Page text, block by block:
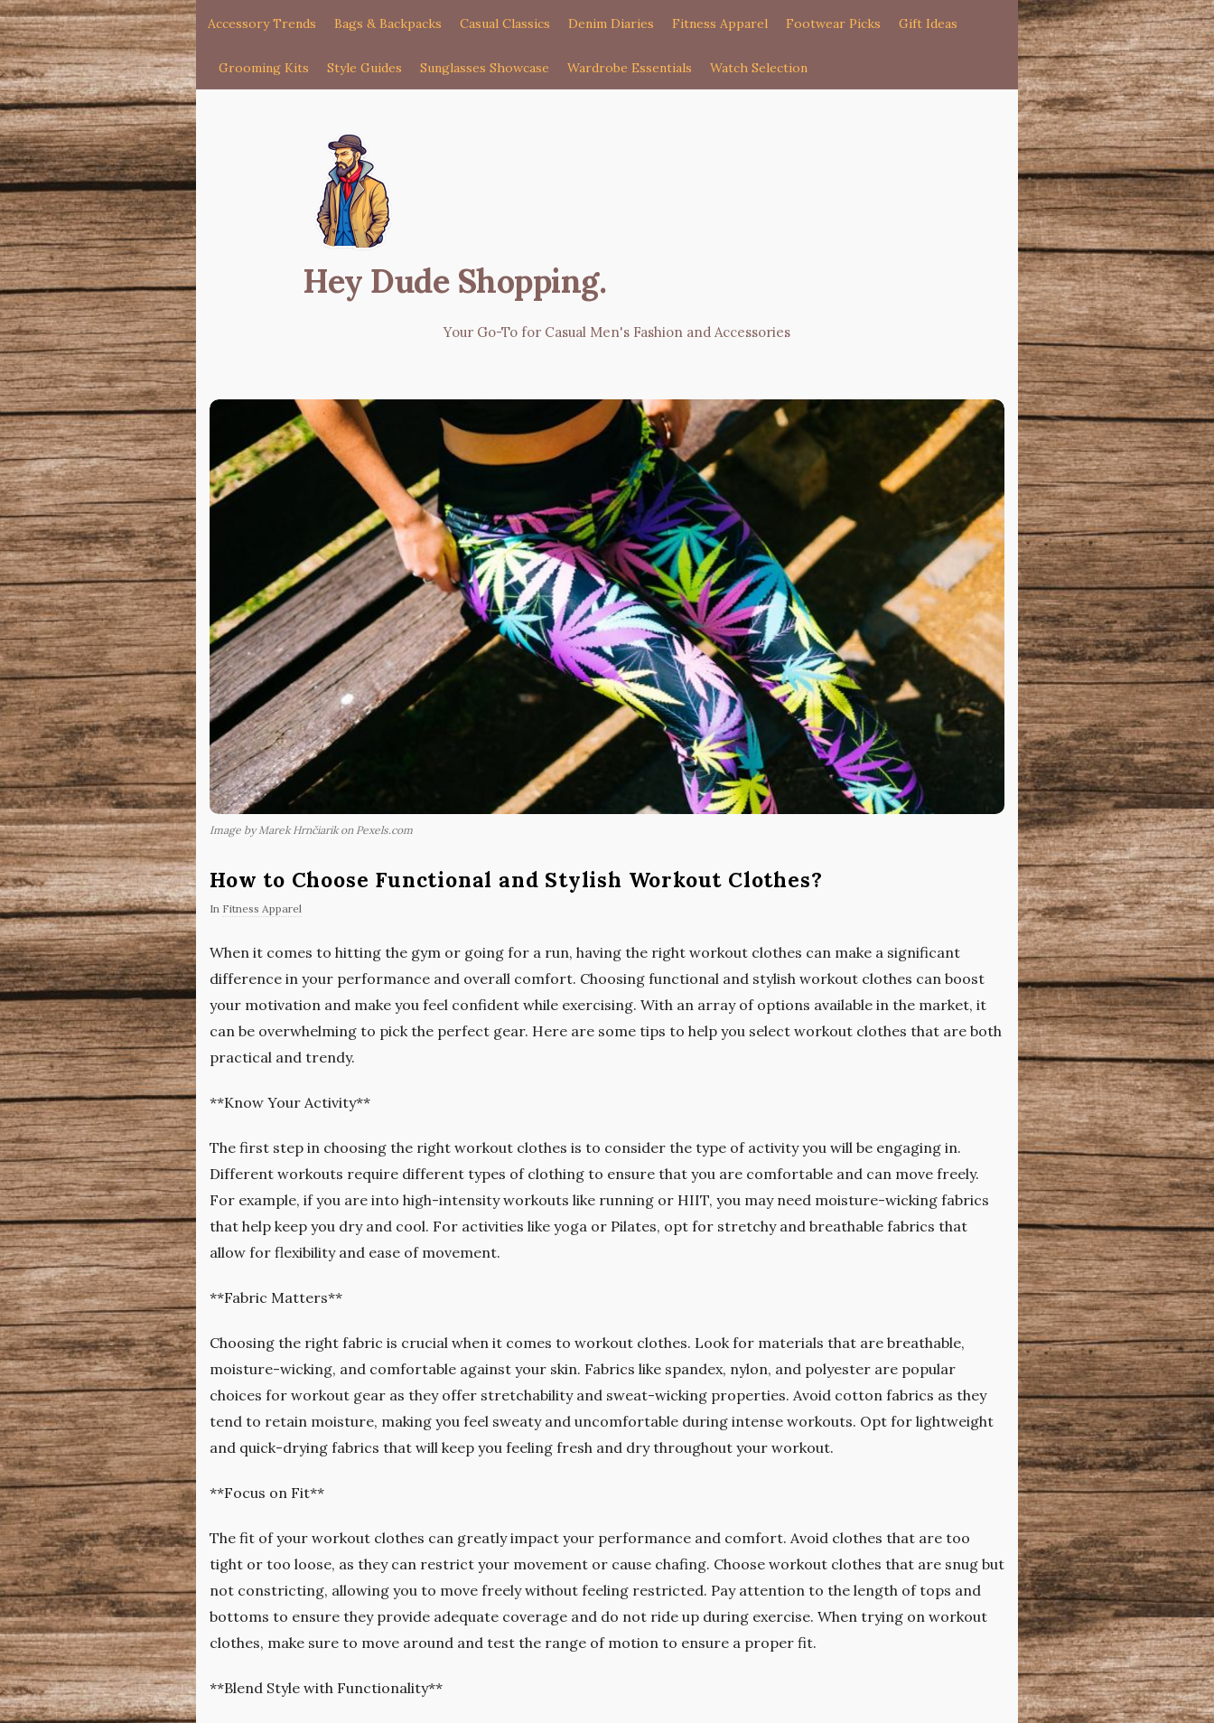
Accessory Trends Bags & Backpacks Casual Classics Denim Diaries Fitness Apparel Footwear Picks Gift Ideas
Grooming Kits Style Guides Sunglasses Showcase Wardrobe Essentials Watch Selection
Hey Dude Shopping.
Your Go-To for Casual Men's Fashion and Accessories
Image by Marek Hrnčiarik on Pexels.com
How to Choose Functional and Stylish Workout Clothes?
In Fitness Apparel
When it comes to hitting the gym or going for a run, having the right workout clothes can make a significant
difference in your performance and overall comfort. Choosing functional and stylish workout clothes can boost
your motivation and make you feel confident while exercising. With an array of options available in the market, it
can be overwhelming to pick the perfect gear. Here are some tips to help you select workout clothes that are both
practical and trendy.
**Know Your Activity**
The first step in choosing the right workout clothes is to consider the type of activity you will be engaging in.
Different workouts require different types of clothing to ensure that you are comfortable and can move freely.
For example, if you are into high-intensity workouts like running or HIIT, you may need moisture-wicking fabrics
that help keep you dry and cool. For activities like yoga or Pilates, opt for stretchy and breathable fabrics that
allow for flexibility and ease of movement.
**Fabric Matters**
Choosing the right fabric is crucial when it comes to workout clothes. Look for materials that are breathable,
moisture-wicking, and comfortable against your skin. Fabrics like spandex, nylon, and polyester are popular
choices for workout gear as they offer stretchability and sweat-wicking properties. Avoid cotton fabrics as they
tend to retain moisture, making you feel sweaty and uncomfortable during intense workouts. Opt for lightweight
and quick-drying fabrics that will keep you feeling fresh and dry throughout your workout.
**Focus on Fit**
The fit of your workout clothes can greatly impact your performance and comfort. Avoid clothes that are too
tight or too loose, as they can restrict your movement or cause chafing. Choose workout clothes that are snug but
not constricting, allowing you to move freely without feeling restricted. Pay attention to the length of tops and
bottoms to ensure they provide adequate coverage and do not ride up during exercise. When trying on workout
clothes, make sure to move around and test the range of motion to ensure a proper fit.
**Blend Style with Functionality**